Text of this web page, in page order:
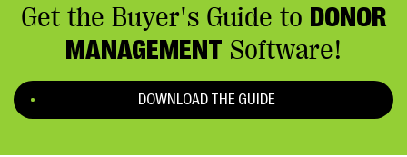
Get the Buyer's Guide to DONOR
MANAGEMENT Software!
DOWNLOAD THE GUIDE